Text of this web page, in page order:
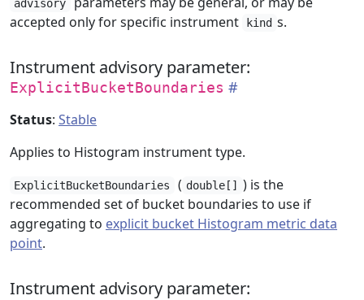
advisory
accepted only for specific instrument
kind s.
Instrument advisory parameter:
ExplicitBucketBoundaries
Status: Stable
Applies to Histogram instrument type.
ExplicitBucketBoundaries ( double[]
) is the
recommended set of bucket boundaries to use if
aggregating to explicit bucket Histogram metric data
point.
Instrument advisory parameter: